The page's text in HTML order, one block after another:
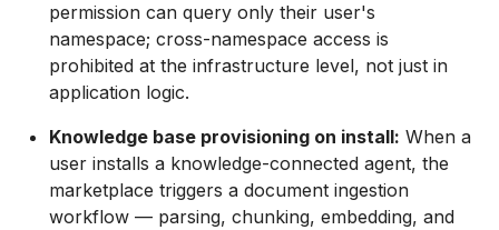
permission can query only their user's
namespace; cross-namespace access is
prohibited at the infrastructure level, not just in
application logic.
Knowledge base provisioning on install: When a
user installs a knowledge-connected agent, the
marketplace triggers a document ingestion
workflow — parsing, chunking, embedding, and